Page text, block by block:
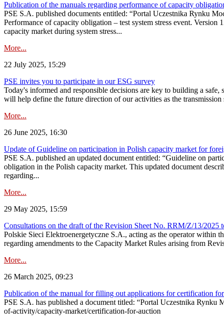
Publication of the manuals regarding performance of capacity
PSE S.A. published documents entitled: “Portal Uczestnika Rynku
Performance of capacity obligation – test system stress event.
capacity market during system stress...
More...
22 July 2025, 15:29
PSE invites you to participate in our ESG survey
Today's informed and responsible decisions are key to building a
will help define the future direction of our activities as the
More...
26 June 2025, 16:30
Update of Guideline on participation in Polish capacity market for
PSE S.A. published an updated document entitled: “Guideline on
obligation in the Polish capacity market. This updated document
regarding...
More...
29 May 2025, 15:59
Consultations on the draft of the Revision Sheet No. RRM/Z/13/2025
Polskie Sieci Elektroenergetyczne S.A., acting as the operator within
regarding amendments to the Capacity Market Rules arising from
More...
26 March 2025, 09:23
Publication of the manual for filling out applications for certification
PSE S.A. has published a document titled: “Portal Uczestnika Rynku
of-activity/capacity-market/certification-for-auction